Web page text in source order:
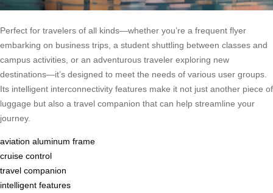
Perfect for travelers of all kinds—whether you’re a frequent flyer
embarking on business trips, a student shuttling between classes and
campus activities, or an adventurous traveler exploring new
destinations—it’s designed to meet the needs of various user groups.
Its intelligent interconnectivity features make it not just another piece of
luggage but also a travel companion that can help streamline your
journey.
aviation aluminum frame
cruise control
travel companion
intelligent features